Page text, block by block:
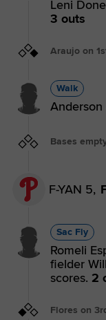
Leni
3 outs
Araujo on
Walk
Anderson
Bases
F-YAN 5,
Sac Fly
Romeli
fielder
scores. 2
Flores on